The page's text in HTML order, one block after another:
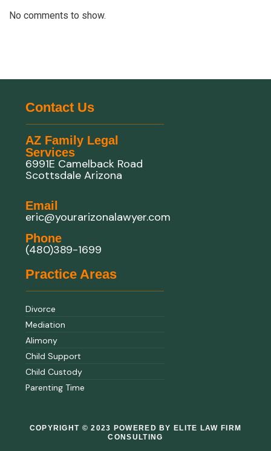
No comments to show.
Contact Us
AZ Family Legal
Services
6991E Camelback Road
Scottsdale Arizona
Email
eric@yourarizonalawyer.com
Phone
(480)389-1699
Practice Areas
Divorce
Mediation
Alimony
Child Support
Child Custody
Parenting Time
COPYRIGHT © 2023 POWERED BY ELITE LAW FIRM
CONSULTING